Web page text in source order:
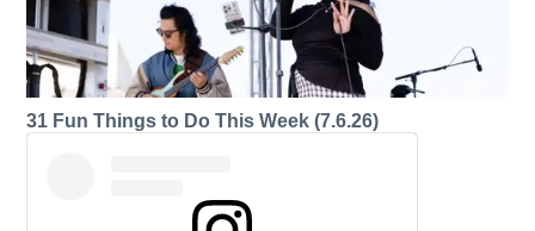
31 Fun Things to Do This Week (7.6.26)